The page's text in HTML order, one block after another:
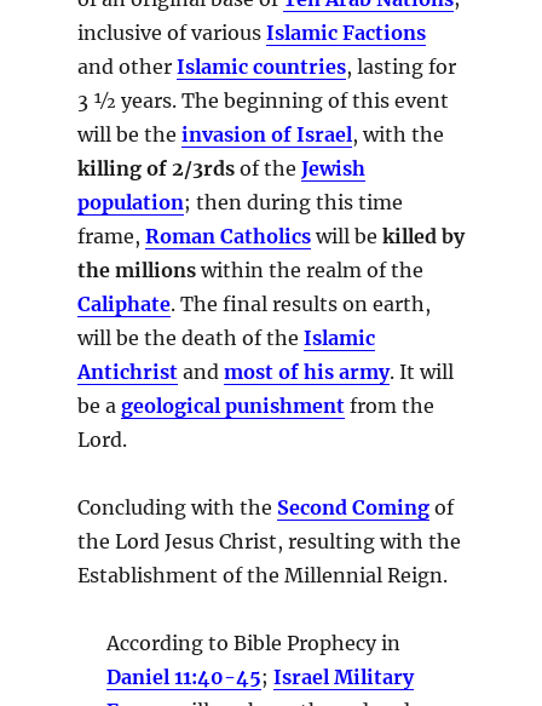
inclusive of various Islamic Factions
and other Islamic countries, lasting for
3 ½ years. The beginning of this event
will be the invasion of Israel, with the
killing of 2/3rdsof the Jewish
population; then during this time
frame, Roman Catholicswill be killed by
the millionswithin the realm of the
Caliphate. The final results on earth,
will be the death of the Islamic
Antichristand most of his army. It will
be a geological punishmentfrom the
Lord.
Concluding with the Second Comingof
the Lord Jesus Christ, resulting with the
Establishment of the Millennial Reign.
According to Bible Prophecy in
Daniel 11:40-45;Israel Military